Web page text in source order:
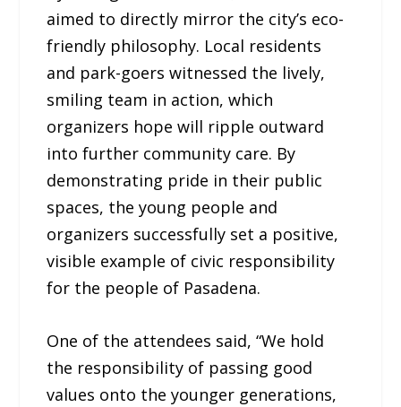
aimed to directly mirror the city’s eco-
friendly philosophy. Local residents
and park-goers witnessed the lively,
smiling team in action, which
organizers hope will ripple outward
into further community care. By
demonstrating pride in their public
spaces, the young people and
organizers successfully set a positive,
visible example of civic responsibility
for the people of Pasadena.
One of the attendees said, “We hold
the responsibility of passing good
values onto the younger generations,